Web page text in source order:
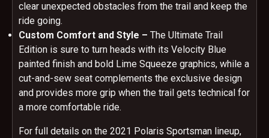
clear unexpected obstacles from the trail and keep the
ride going.
Custom Comfort and Style – The Ultimate Trail
Edition is sure to turn heads with its Velocity Blue
painted finish and bold Lime Squeeze graphics, while a
cut-and-sew seat complements the exclusive design
and provides more grip when the trail gets technical for
a more comfortable ride.
For full details on the 2021 Polaris Sportsman lineup,